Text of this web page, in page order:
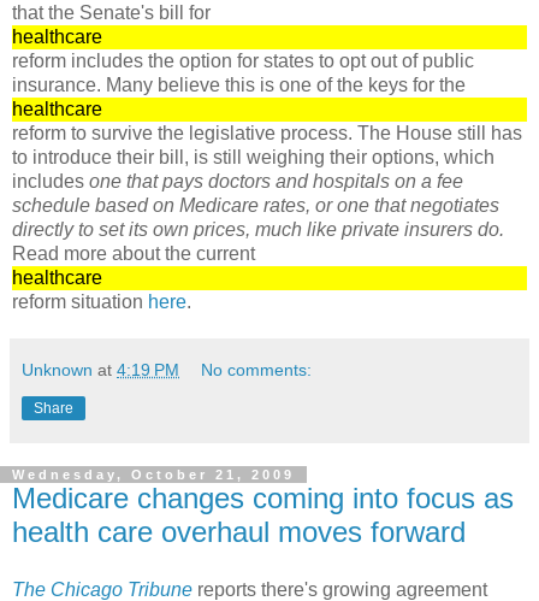
that the Senate's bill for
healthcare
reform includes the option for states to opt out of public
insurance. Many believe this is one of the keys for the
healthcare
reform to survive the legislative process. The House still has
to introduce their bill, is still weighing their options, which
includes one that pays doctors and hospitals on a fee
schedule based on Medicare rates, or one that negotiates
directly to set its own prices, much like private insurers do.
Read more about the current
healthcare
reform situation here.
Unknown at 4:19 PM No comments:
Share
Wednesday, October 21, 2009
Medicare changes coming into focus as
health care overhaul moves forward
The Chicago Tribune reports there's growing agreement